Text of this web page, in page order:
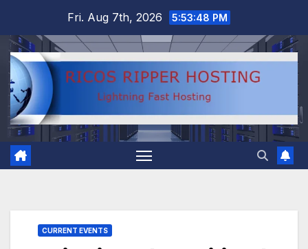
content
Fri. Aug 7th, 2026 5:53:49 PM
CURRENT EVENTS